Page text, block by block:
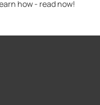
how - read now!